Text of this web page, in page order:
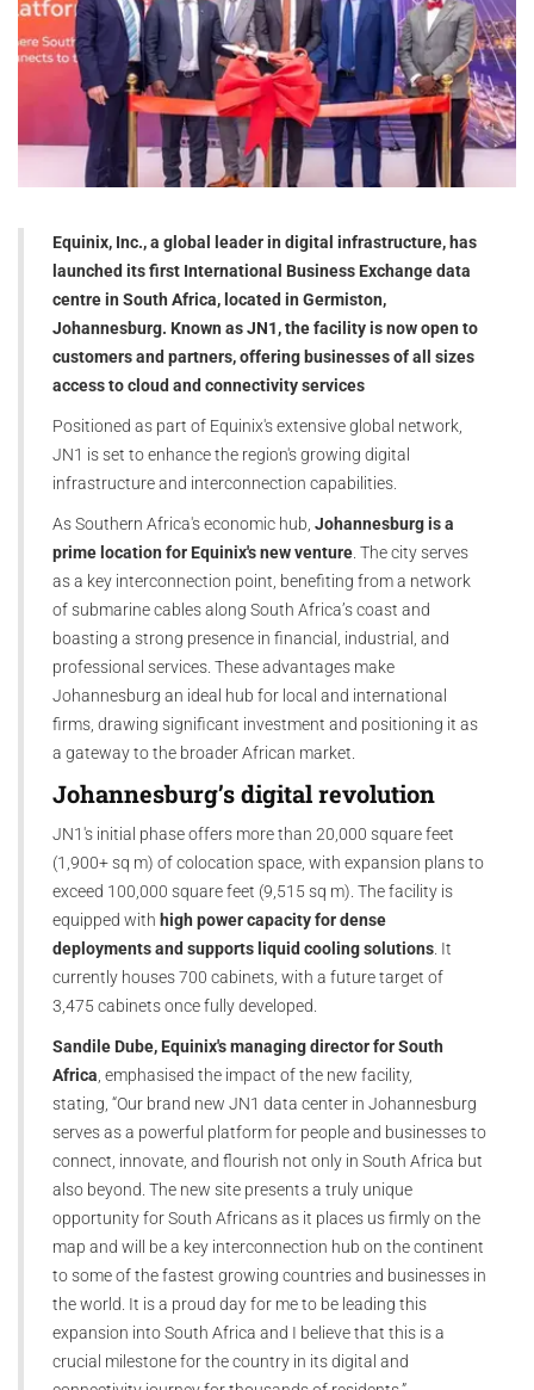
Equinix, Inc., a global leader in digital infrastructure, has
launched its first International Business Exchange data
centre in South Africa, located in Germiston,
Johannesburg. Known as JN1, the facility is now open to
customers and partners, offering businesses of all sizes
access to cloud and connectivity services
Positioned as part of Equinix's extensive global network,
JN1 is set to enhance the region's growing digital
infrastructure and interconnection capabilities.
As Southern Africa's economic hub, Johannesburg is a
prime location for Equinix's new venture . The city serves
as a key interconnection point, benefiting from a network
of submarine cables along South Africa’s coast and
boasting a strong presence in financial, industrial, and
professional services. These advantages make
Johannesburg an ideal hub for local and international
firms, drawing significant investment and positioning it as
a gateway to the broader African market.
Johannesburg’s digital revolution
JN1's initial phase offers more than 20,000 square feet
(1,900+ sq m) of colocation space, with expansion plans to
exceed 100,000 square feet (9,515 sq m). The facility is
equipped with high power capacity for dense
deployments and supports liquid cooling solutions . It
currently houses 700 cabinets, with a future target of
3,475 cabinets once fully developed.
Sandile Dube, Equinix's managing director for South
Africa , emphasised the impact of the new facility,
stating, “Our brand new JN1 data center in Johannesburg
serves as a powerful platform for people and businesses to
connect, innovate, and flourish not only in South Africa but
also beyond. The new site presents a truly unique
opportunity for South Africans as it places us firmly on the
map and will be a key interconnection hub on the continent
to some of the fastest growing countries and businesses in
the world. It is a proud day for me to be leading this
expansion into South Africa and I believe that this is a
crucial milestone for the country in its digital and